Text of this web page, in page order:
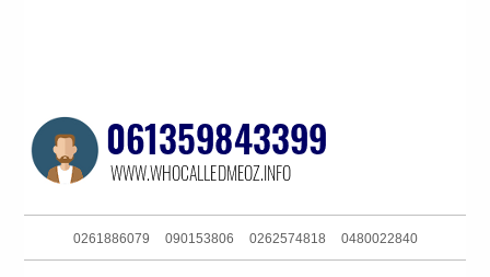
0261886079 090153806 0262574818 0480022840